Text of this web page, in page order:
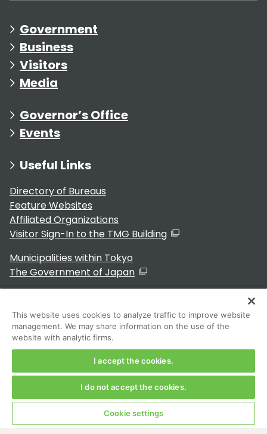
Government
Business
Visitors
Media
Governor’s Office
Events
Useful Links
Directory of Bureaus
Feature Websites
Affiliated Organizations
Visitor Sign-In to the TMG Building
Municipalities within Tokyo
The Government of Japan
For Residents
Copyright 2024～ Tokyo Metropolitan Government. All
This website uses cookies to analyze traffic to improve website
management. We may share information on the use of the
website with analytic firms.
I accept the cookies.
I do not accept the cookies.
Cookie settings